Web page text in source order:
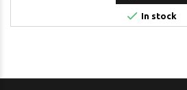
 In stock